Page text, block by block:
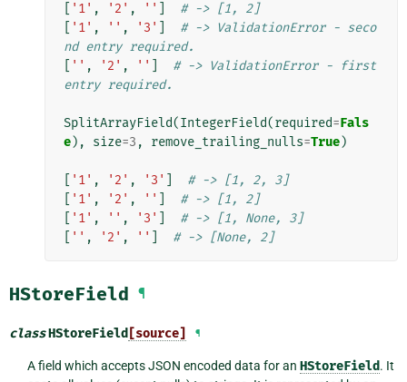
'1' , '2' , ''
# -> [1, 2]
'1' , '' , '3'
# -> ValidationError - seco
nd entry required.
'' , '2' , ''
# -> ValidationError - first
entry required.
SplitArrayField(IntegerField(required=Fals
e), size=3 , remove_trailing_nulls=True)
'1' , '2' , '3'
# -> [1, 2, 3]
'1' , '2' , ''
# -> [1, 2]
'1' , '' , '3'
# -> [1, None, 3]
'' , '2' , '' # -> [None, 2]
HStoreField ¶
classHStoreField [source] ¶
A field which accepts JSON encoded data for an HStoreField. It